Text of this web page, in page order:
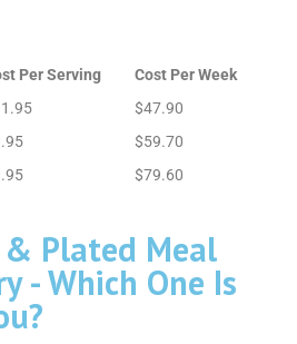
Per Serving
Cost Per Week
$47.90
$59.70
$79.60
Plated Meal
- Which One Is